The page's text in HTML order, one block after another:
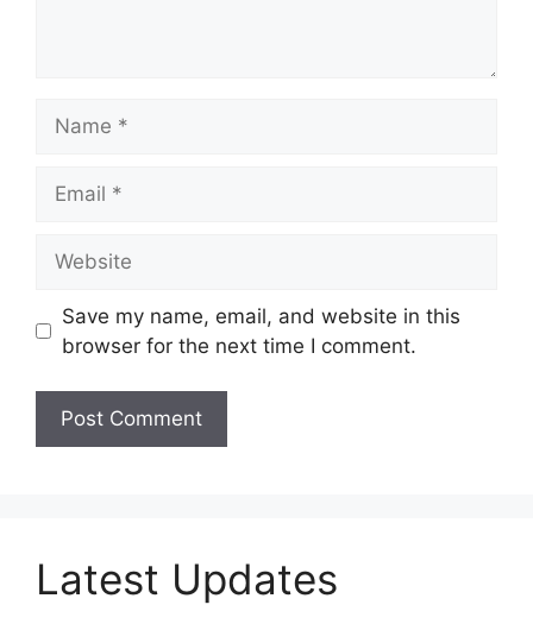
Save my name, email, and website in this
browser for the next time I comment.
Latest Updates